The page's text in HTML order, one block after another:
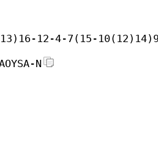
12-4-7(15-
N